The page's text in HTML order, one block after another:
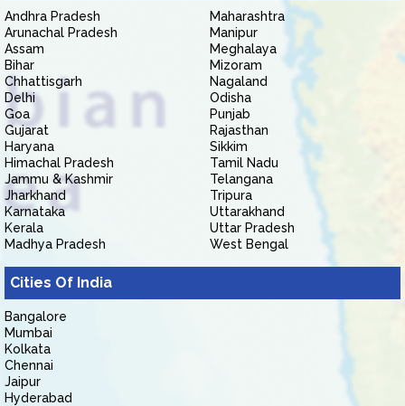
Andhra Pradesh
Arunachal Pradesh
Assam
Bihar
Chhattisgarh
Delhi
Goa
Gujarat
Haryana
Himachal Pradesh
Jammu & Kashmir
Jharkhand
Karnataka
Kerala
Madhya Pradesh
Maharashtra
Manipur
Meghalaya
Mizoram
Nagaland
Odisha
Punjab
Rajasthan
Sikkim
Tamil Nadu
Telangana
Tripura
Uttarakhand
Uttar Pradesh
West Bengal
Cities Of India
Bangalore
Mumbai
Kolkata
Chennai
Jaipur
Hyderabad